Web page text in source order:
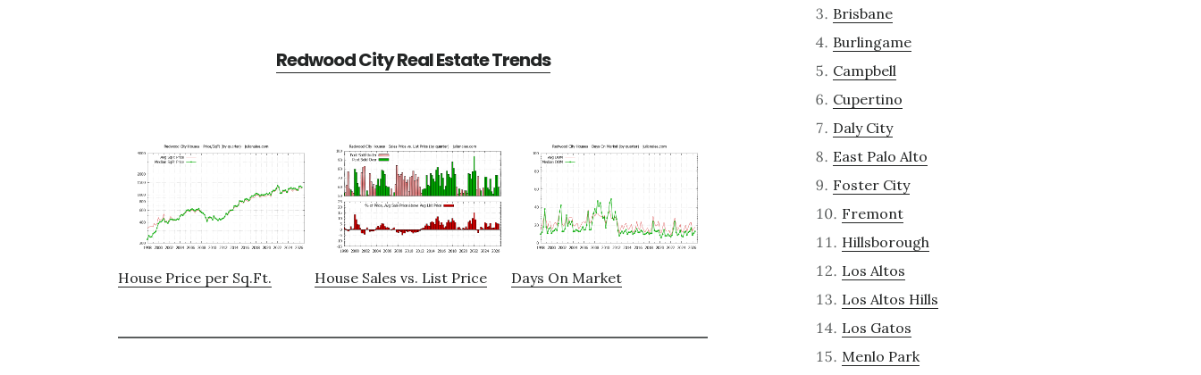
Redwood City Real Estate Trends
House Price per Sq.Ft. House Sales vs. List Price Days On Market
Brisbane
Burlingame
Campbell
Cupertino
Daly City
East Palo Alto
Foster City
Fremont
Hillsborough
Los Altos
Los Altos Hills
Los Gatos
Menlo Park